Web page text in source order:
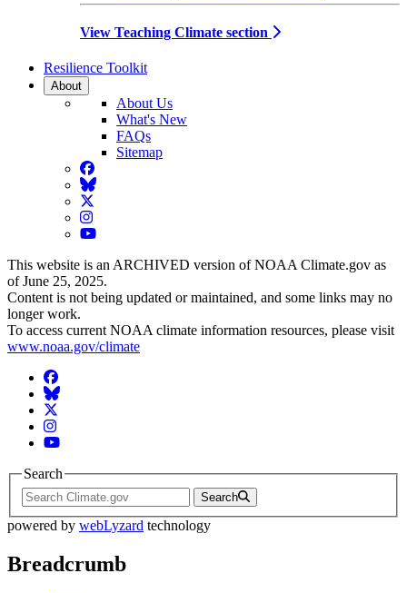
View Teaching Climate section
Resilience Toolkit
About
About Us
What's New
FAQs
Sitemap
Facebook
BlueSky
Twitter
Instagram
YouTube
This website is an ARCHIVED version of NOAA Climate.gov as
of June 25, 2025.
Content is not being updated or maintained, and some links may no
longer work.
To access current NOAA climate information resources, please visit
www.noaa.gov/climate
Facebook
BlueSky
Twitter
Instagram
YouTube
Search
Search
powered by webLyzard technology
Breadcrumb